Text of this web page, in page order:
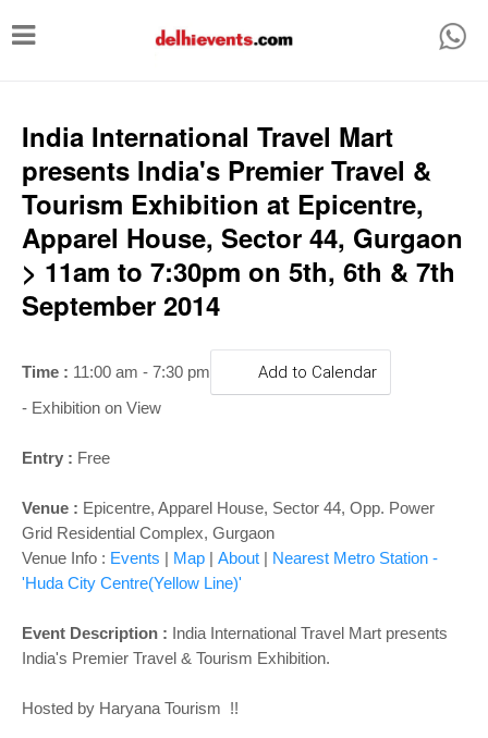
T
g
e
g
n
India International Travel Mart
presents India's Premier Travel &
Tourism Exhibition at Epicentre,
Apparel House, Sector 44, Gurgaon
> 11am to 7:30pm on 5th, 6th & 7th
September 2014
Time : 11:00 am - 7:30 pm Add to Calendar
- Exhibition on View
Entry : Free
Venue : Epicentre, Apparel House, Sector 44, Opp. Power
Grid Residential Complex, Gurgaon
Venue Info : Events | Map | About | Nearest Metro Station -
'Huda City Centre(Yellow Line)'
Event Description : India International Travel Mart presents
India's Premier Travel & Tourism Exhibition.
Hosted by Haryana Tourism !!